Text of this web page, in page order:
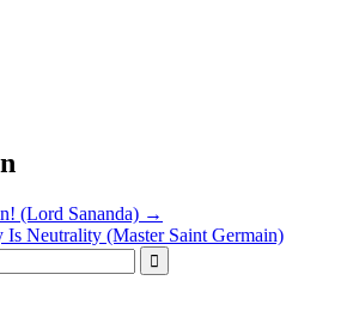
(Lord Sananda) →
Neutrality (Master Saint Germain)